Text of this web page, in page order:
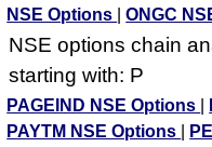
NSE Options
|ONGC
NSE options chain
starting with: P
PAGEIND NSE Options
PAYTM NSE Options